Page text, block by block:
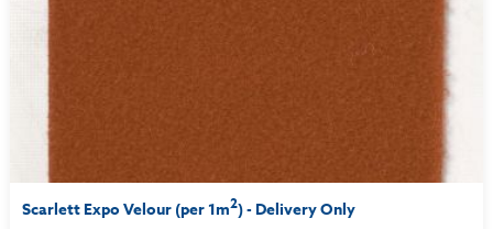
Scarlett Expo Velour (per 1m2) - Delivery Only